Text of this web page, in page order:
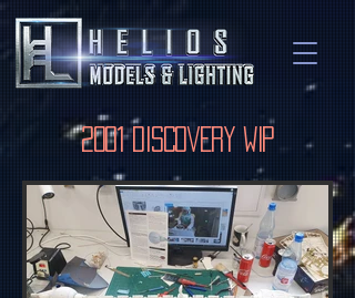
2001 Discovery WIP